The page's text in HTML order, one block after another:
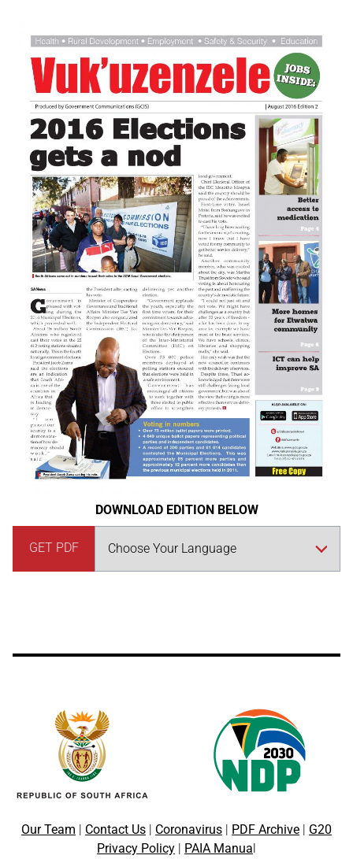
DOWNLOAD EDITION BELOW
GET PDF
Our Team Contact Us Coronavirus PDF Archive
G20
Privacy Policy
PAIA Manua